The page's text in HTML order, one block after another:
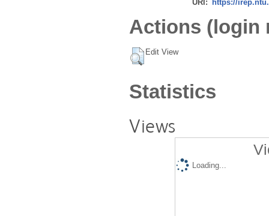
URI:
https://
Actions (login
Edit View
Statistics
Views
Loading...